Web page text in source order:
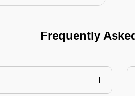
Frequently